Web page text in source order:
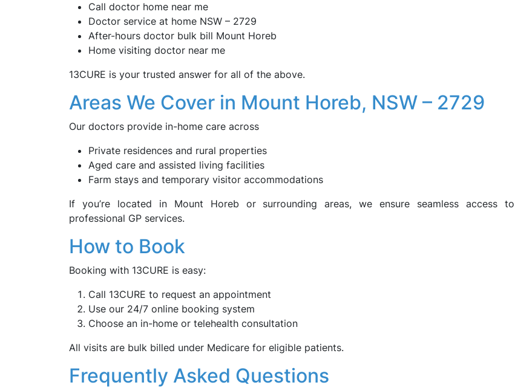
Call doctor home near me
Doctor service at home NSW – 2729
After-hours doctor bulk bill Mount Horeb
Home visiting doctor near me
13CURE is your trusted answer for all of the above.
Areas We Cover in Mount Horeb, NSW – 2729
Our doctors provide in-home care across
Private residences and rural properties
Aged care and assisted living facilities
Farm stays and temporary visitor accommodations
If you’re located in Mount Horeb or surrounding areas, we ensure seamless access to
professional GP services.
How to Book
Booking with 13CURE is easy:
Call 13CURE to request an appointment
Use our 24/7 online booking system
Choose an in-home or telehealth consultation
All visits are bulk billed under Medicare for eligible patients.
Frequently Asked Questions